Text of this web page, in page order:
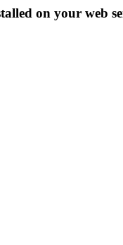
on your web